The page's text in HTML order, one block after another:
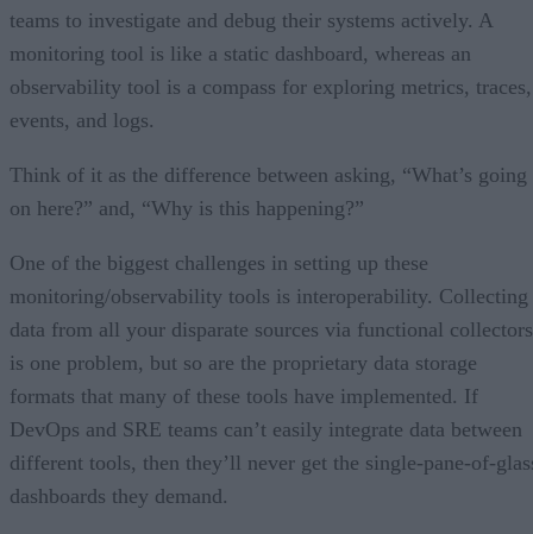
teams to investigate and debug their systems actively. A
monitoring tool is like a static dashboard, whereas an
observability tool is a compass for exploring metrics, traces,
events, and logs.
Think of it as the difference between asking, “What’s going
on here?” and, “Why is this happening?”
One of the biggest challenges in setting up these
monitoring/observability tools is interoperability. Collecting
data from all your disparate sources via functional collectors
is one problem, but so are the proprietary data storage
formats that many of these tools have implemented. If
DevOps and SRE teams can’t easily integrate data between
different tools, then they’ll never get the single-pane-of-
dashboards they demand.